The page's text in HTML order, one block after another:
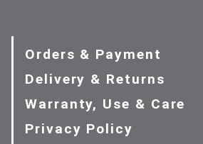
Orders & Payment
Delivery & Returns
Warranty, Use & Care
Privacy Policy